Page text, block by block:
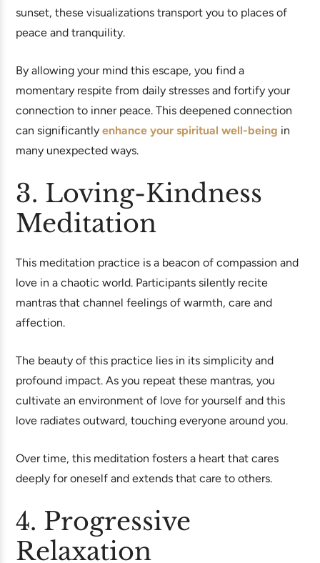
sunset, these visualizations transport you to places of
peace and tranquility.
By allowing your mind this escape, you find a
momentary respite from daily stresses and fortify your
connection to inner peace. This deepened connection
can significantly enhance your spiritual well-being in
many unexpected ways.
3. Loving-Kindness
Meditation
This meditation practice is a beacon of compassion and
love in a chaotic world. Participants silently recite
mantras that channel feelings of warmth, care and
affection.
The beauty of this practice lies in its simplicity and
profound impact. As you repeat these mantras, you
cultivate an environment of love for yourself and this
love radiates outward, touching everyone around you.
Over time, this meditation fosters a heart that cares
deeply for oneself and extends that care to others.
4. Progressive
Relaxation